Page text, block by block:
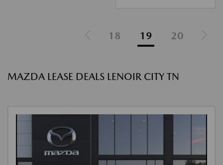
18 19 20
MAZDA LEASE DEALS LENOIR CITY TN